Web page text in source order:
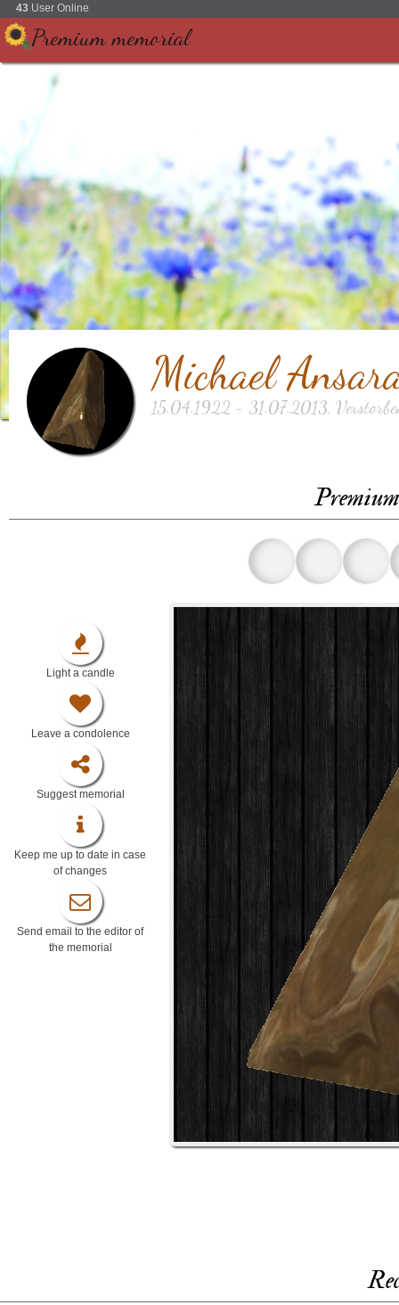
43 User Online
Premium memorial
Michael
15.04.1922 - 31.07.2013,
Light a candle
Leave a condolence
Suggest memorial
Keep me up to date in case
of changes
Send email to the editor of
the memorial